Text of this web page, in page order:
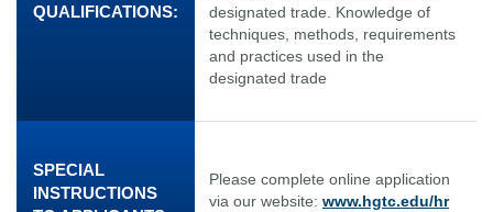
QUALIFICATIONS:
designated trade. Knowledge of
techniques, methods, requirements
and practices used in the
designated trade
SPECIAL
INSTRUCTIONS
Please complete online application
via our website: www.hgtc.edu/hr